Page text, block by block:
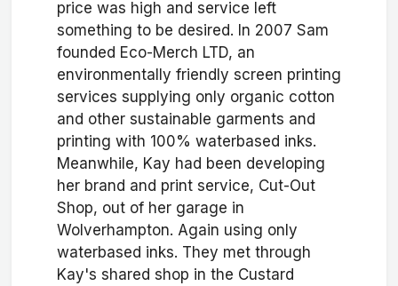
price was high and service left
something to be desired. In 2007 Sam
founded Eco-Merch LTD, an
environmentally friendly screen printing
services supplying only organic cotton
and other sustainable garments and
printing with 100% waterbased inks.
Meanwhile, Kay had been developing
her brand and print service, Cut-Out
Shop, out of her garage in
Wolverhampton. Again using only
waterbased inks. They met through
Kay's shared shop in the Custard